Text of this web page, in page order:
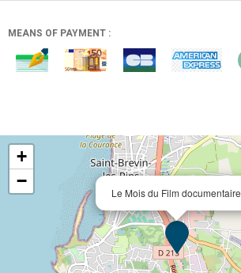
MEANS OF PAYMENT :
Le Mois du Film documentaire
+
−